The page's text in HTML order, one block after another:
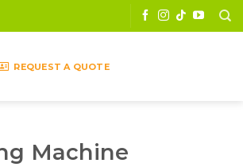
REQUEST A QUOTE
Machine